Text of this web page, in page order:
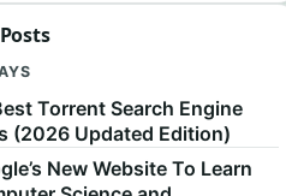
Torrent Search Engine
(2026 Updated Edition)
New Website To Learn